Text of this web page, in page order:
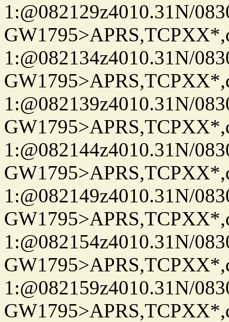
1:@082129z4010.31N/
1:@082134z4010.31N/
1:@082139z4010.31N/
1:@082144z4010.31N/
1:@082149z4010.31N/
1:@082154z4010.31N/
1:@082159z4010.31N/